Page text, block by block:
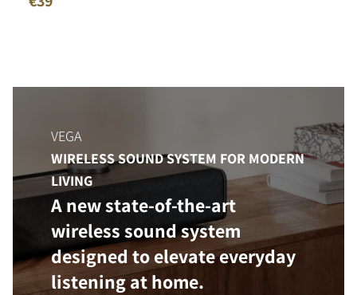
VEGA
WIRELESS SOUND SYSTEM FOR MODERN
LIVING
A new state-of-the-art
wireless sound system
designed to elevate everyday
listening at home.